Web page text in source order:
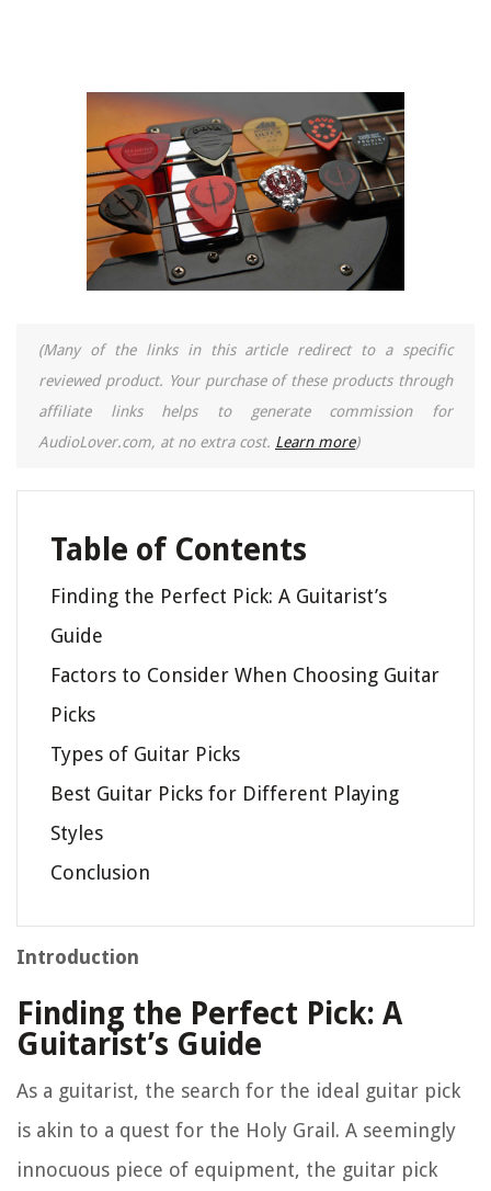
(Many of the links in this article redirect to a specific
reviewed product. Your purchase of these products through
affiliate links helps to generate commission for
AudioLover.com, at no extra cost. Learn more)
Table of Contents
Finding the Perfect Pick: A Guitarist’s
Guide
Factors to Consider When Choosing Guitar
Picks
Types of Guitar Picks
Best Guitar Picks for Different Playing
Styles
Conclusion
Introduction
Finding the Perfect Pick: A
Guitarist’s Guide
As a guitarist, the search for the ideal guitar pick
is akin to a quest for the Holy Grail. A seemingly
innocuous piece of equipment, the guitar pick